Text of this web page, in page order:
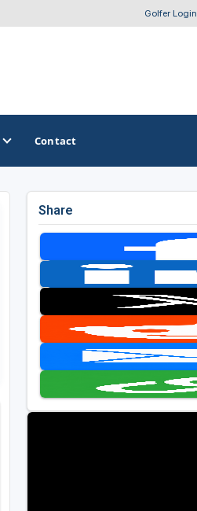
Golfer Login
OTHER GOLF GUIDES
Casino Golf Guide
Golf Resorts Directory
Stay and Play Packages
Golf Travel Ideas
Contact
Share